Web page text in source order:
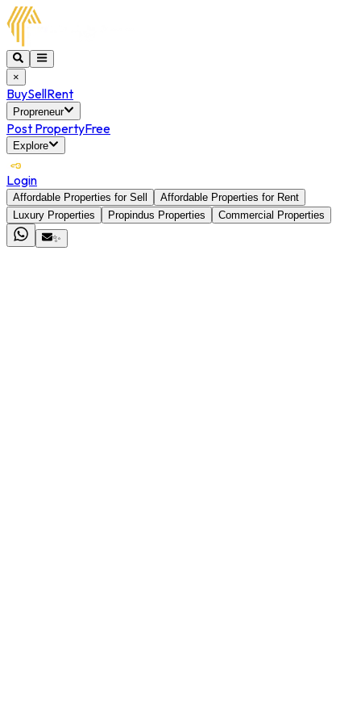
×
BuySellRent
Propreneur
Post PropertyFree
Explore
Login
Affordable Properties for Sell
Affordable Properties for Rent
Luxury Properties
Propindus Properties
Commercial Properties
✨